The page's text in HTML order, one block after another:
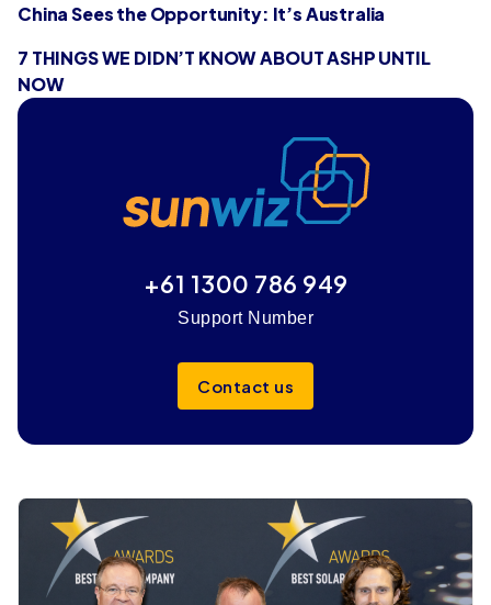
China Sees the Opportunity: It’s Australia
7 THINGS WE DIDN’T KNOW ABOUT ASHP UNTIL
NOW
+61 1300 786 949
Support Number
Contact us